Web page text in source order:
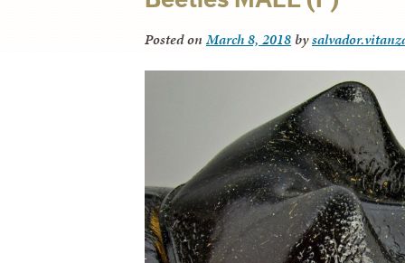
Posted onMarch 8, 2018 by